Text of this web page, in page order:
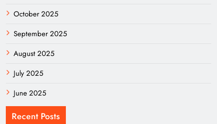
October 2025
September 2025
August 2025
July 2025
June 2025
Recent Posts